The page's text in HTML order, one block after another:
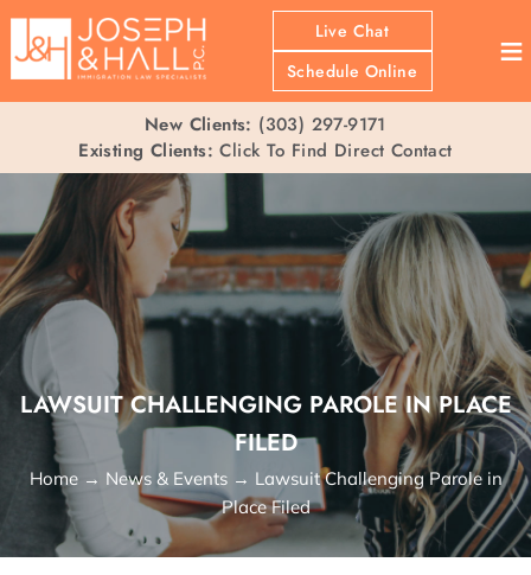
Live Chat
Schedule Online
≡
New Clients: (303) 297-9171
Existing Clients: Click To Find Direct Contact
LAWSUIT CHALLENGING PAROLE IN PLACE
FILED
Home→ News & Events→ Lawsuit Challenging Parole in
Place Filed